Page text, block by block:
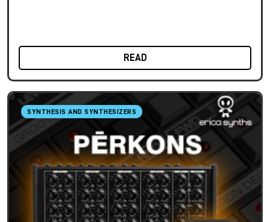
READ
SYNTHESIS AND SYNTHESIZERS